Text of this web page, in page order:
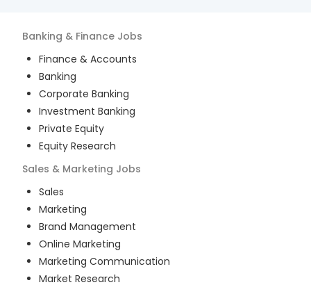
Banking & Finance Jobs
Finance & Accounts
Banking
Corporate Banking
Investment Banking
Private Equity
Equity Research
Sales & Marketing Jobs
Sales
Marketing
Brand Management
Online Marketing
Marketing Communication
Market Research